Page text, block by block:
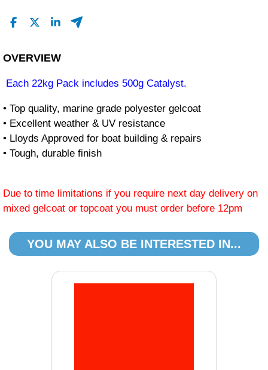
OVERVIEW
Each 22kg Pack includes 500g Catalyst.
• Top quality, marine grade polyester gelcoat
• Excellent weather & UV resistance
• Lloyds Approved for boat building & repairs
• Tough, durable finish
Due to time limitations if you require next day delivery on
mixed gelcoat or topcoat you must order before 12pm
YOU MAY ALSO BE INTERESTED IN...